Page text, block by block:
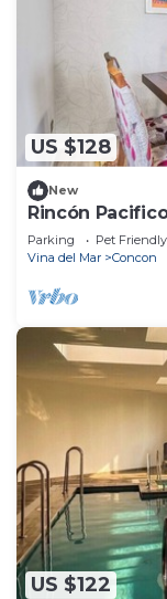
US $128
New
Rincón
Concon
Parking Pet Friendly
Vina del Mar
Concon
US $122